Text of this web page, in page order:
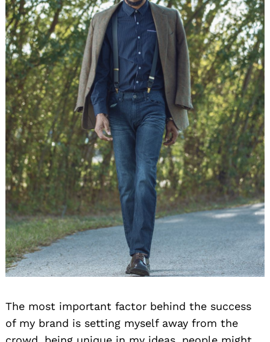
The most important factor behind the success
of my brand is setting myself away from the